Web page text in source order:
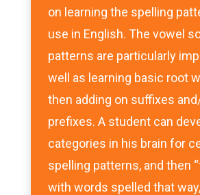
on learning the spelling
use in English. The vowel
patterns are particularly
well as learning basic root
then adding on suffixes
prefixes. A student can
categories in his brain for
spelling patterns, and then
with words spelled that